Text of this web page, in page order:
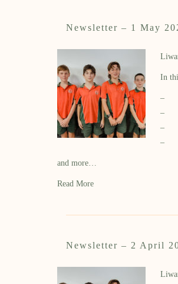
Newsletter – 1 May
In
–
–
–
–
and more…
Read More
Newsletter – 2 April